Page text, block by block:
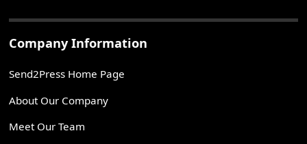
Company Information
Send2Press Home Page
About Our Company
Meet Our Team